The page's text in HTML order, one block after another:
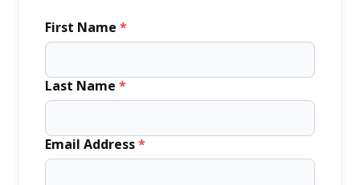
First Name *
Last Name *
Email Address*